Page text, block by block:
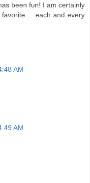
been fun! I am certainly
... each and every
AM
AM